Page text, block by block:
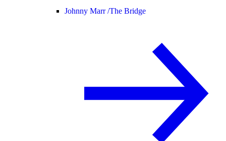
Johnny Marr /The Bridge